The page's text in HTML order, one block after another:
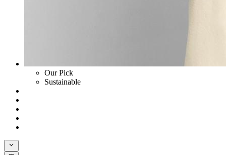
Our Pick
Sustainable